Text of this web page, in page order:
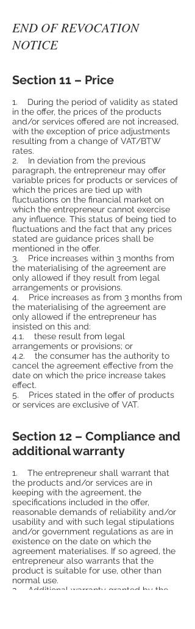
END OF REVOCATION
NOTICE
Section 11 – Price
1. During the period of validity as stated
in the offer, the prices of the products
and/or services offered are not increased,
with the exception of price adjustments
resulting from a change of VAT/BTW
rates.
2. In deviation from the previous
paragraph, the entrepreneur may offer
variable prices for products or services of
which the prices are tied up with
fluctuations on the financial market on
which the entrepreneur cannot exercise
any influence. This status of being tied to
fluctuations and the fact that any prices
stated are guidance prices shall be
mentioned in the offer.
3. Price increases within 3 months from
the materialising of the agreement are
only allowed if they result from legal
arrangements or provisions.
4. Price increases as from 3 months from
the materialising of the agreement are
only allowed if the entrepreneur has
insisted on this and:
4.1. these result from legal
arrangements or provisions; or
4.2. the consumer has the authority to
cancel the agreement effective from the
date on which the price increase takes
effect.
5. Prices stated in the offer of products
or services are exclusive of VAT.
Section 12 – Compliance and
additional warranty
1. The entrepreneur shall warrant that
the products and/or services are in
keeping with the agreement, the
specifications included in the offer,
reasonable demands of reliability and/or
usability and with such legal stipulations
and/or government regulations as are in
existence on the date on which the
agreement materialises. If so agreed, the
entrepreneur also warrants that the
product is suitable for use, other than
normal use.
2. Additional warranty granted by the